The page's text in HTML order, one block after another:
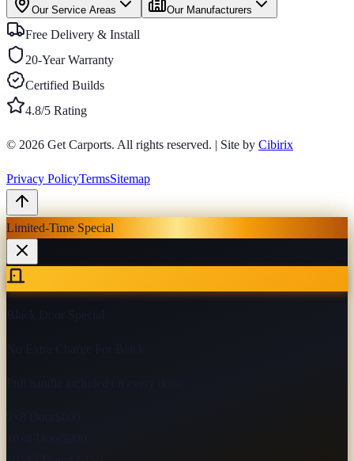
Our Service Areas Our Manufacturers
Free Delivery & Install
20-Year Warranty
Certified Builds
4.8/5 Rating
© 2026 Get Carports. All rights reserved. | Site by Cibirix
Privacy PolicyTermsSitemap
Limited-Time Special